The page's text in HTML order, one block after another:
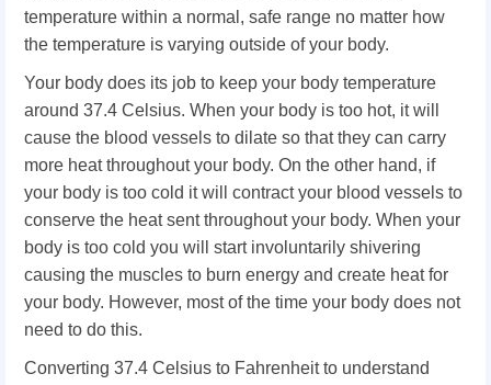
temperature within a normal, safe range no matter how
the temperature is varying outside of your body.
Your body does its job to keep your body temperature
around 37.4 Celsius. When your body is too hot, it will
cause the blood vessels to dilate so that they can carry
more heat throughout your body. On the other hand, if
your body is too cold it will contract your blood vessels to
conserve the heat sent throughout your body. When your
body is too cold you will start involuntarily shivering
causing the muscles to burn energy and create heat for
your body. However, most of the time your body does not
need to do this.
Converting 37.4 Celsius to Fahrenheit to understand